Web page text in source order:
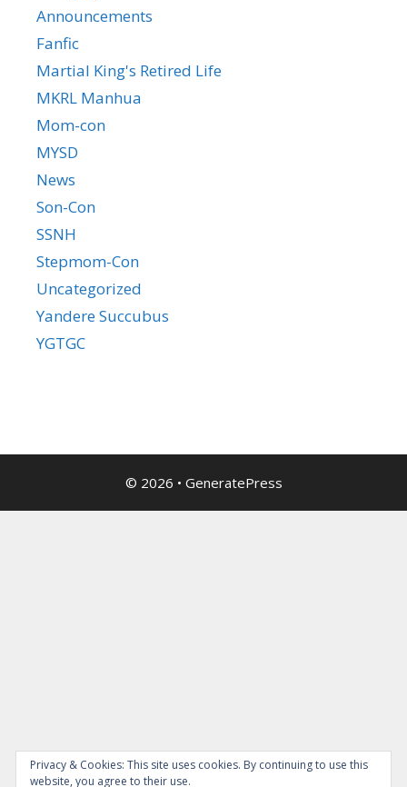
Announcements
Fanfic
Martial King's Retired Life
MKRL Manhua
Mom-con
MYSD
News
Son-Con
SSNH
Stepmom-Con
Uncategorized
Yandere Succubus
YGTGC
© 2026 • GeneratePress
Privacy & Cookies: This site uses cookies. By continuing to use this
website, you agree to their use.